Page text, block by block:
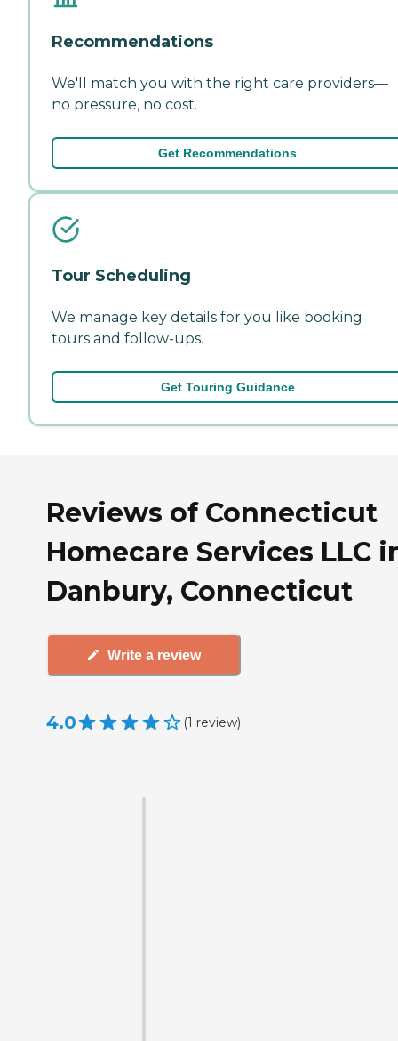
Recommendations
We'll match you with the right care providers—
no pressure, no cost.
Get Recommendations
Tour Scheduling
We manage key details for you like booking
tours and follow-ups.
Get Touring Guidance
Reviews of Connecticut
Homecare Services LLC
Danbury, Connecticut
Write a review
4.0 (1 review)